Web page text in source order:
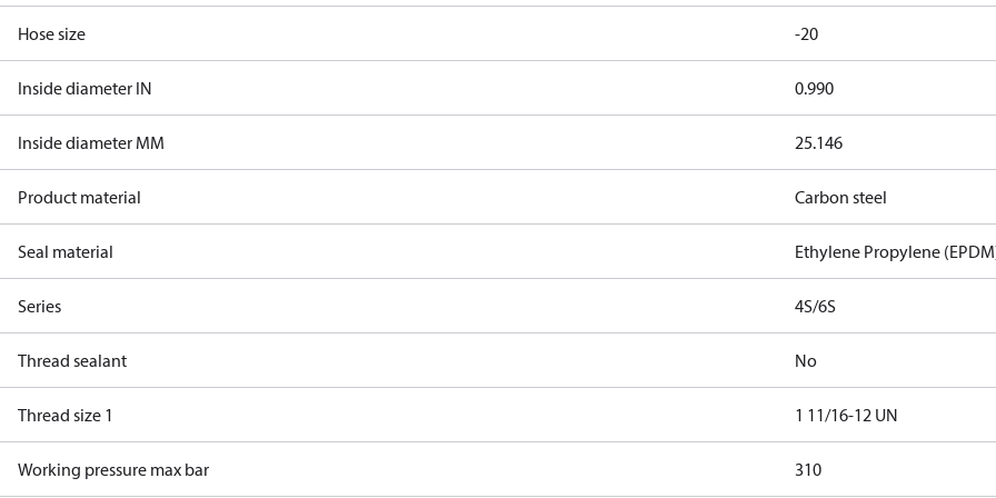
Hose size -20
Inside diameter IN 0.990
Inside diameter MM 25.146
Product material Carbon steel
Seal material Ethylene Propylene
Series 4S/6S
Thread sealant No
Thread size 1 1 11/16-12 UN
Working pressure max bar 310